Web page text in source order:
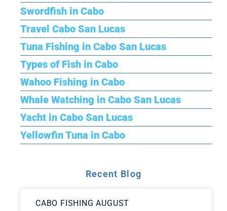
Swordfish in Cabo
Travel Cabo San Lucas
Tuna Fishing in Cabo San Lucas
Types of Fish in Cabo
Wahoo Fishing in Cabo
Whale Watching in Cabo San Lucas
Yacht in Cabo San Lucas
Yellowfin Tuna in Cabo
Recent Blog
CABO FISHING AUGUST